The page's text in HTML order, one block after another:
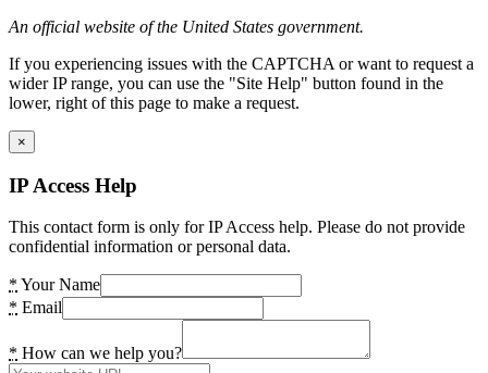
An official website of the United States government.
If you experiencing issues with the CAPTCHA or want to request a
wider IP range, you can use the "Site Help" button found in the
lower, right of this page to make a request.
×
IP Access Help
This contact form is only for IP Access help. Please do not provide
confidential information or personal data.
* Your Name
* Email
* How can we help you?